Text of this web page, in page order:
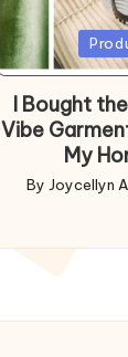
Posted
in
I Bought
Vibe
My
Posted
ByJoycellyn